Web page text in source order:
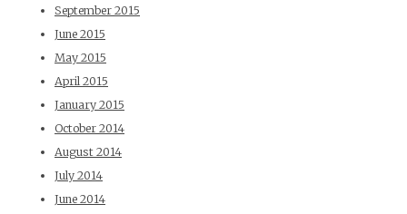
September 2015
June 2015
May 2015
April 2015
January 2015
October 2014
August 2014
July 2014
June 2014